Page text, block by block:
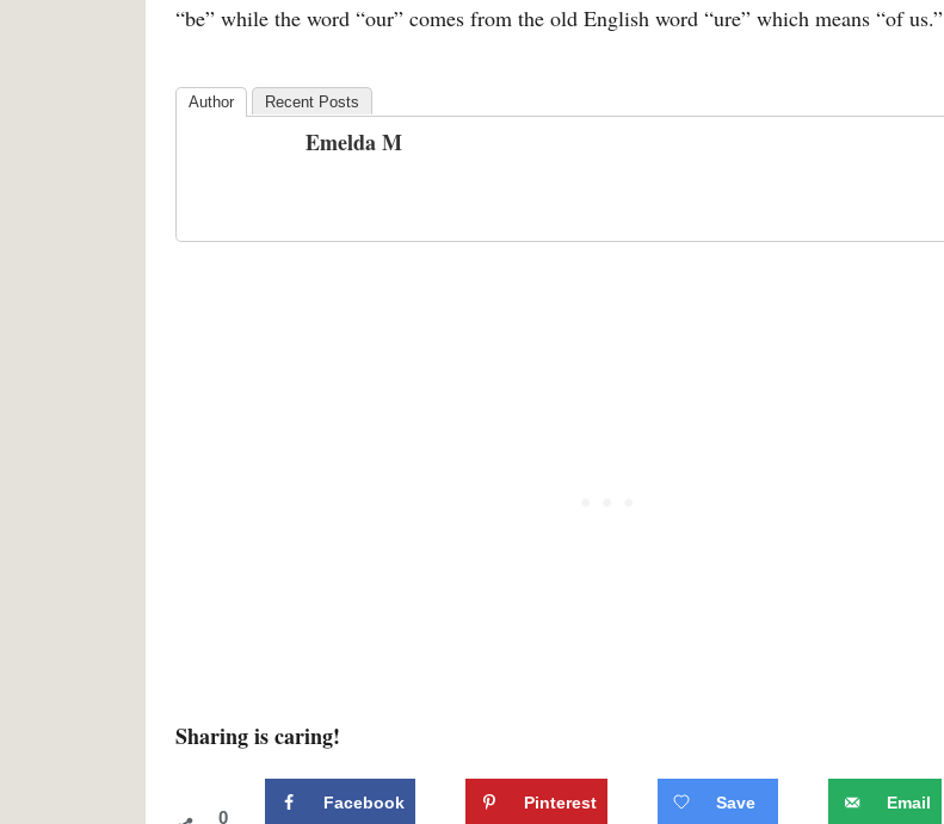
“be” while the word “our” comes from the old English word “ure” which means “of us.”
Author Recent Posts
Emelda M
Sharing is caring!
0
Facebook Pinterest Save Email